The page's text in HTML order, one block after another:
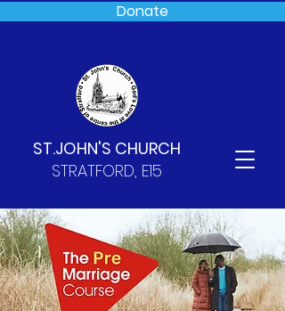
Donate
ST.JOHN'S CHURCH
STRATFORD, E15